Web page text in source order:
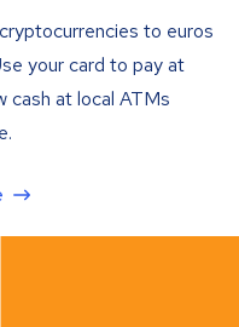
to euros
your card to pay at
cash at local ATMs